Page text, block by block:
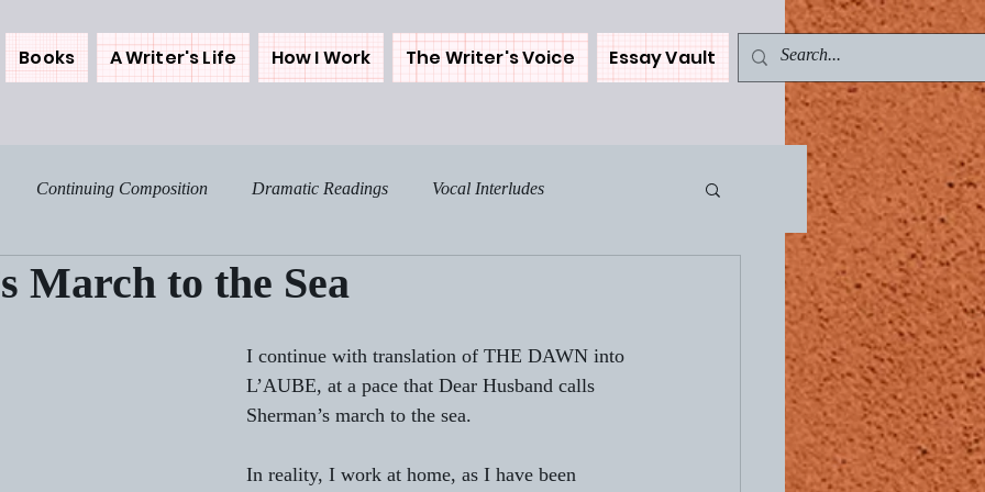
Books A Writer's Life How I Work The Writer's Voice Essay Vault
Continuing Composition Dramatic Readings Vocal Interludes
the Westerns Backstories Me and My Muse
Home Notes Sunday Sentiments
March to the Sea
I continue with translation of THE DAWN into
L’AUBE, at a pace that Dear Husband calls
Sherman’s march to the sea.
In reality, I work at home, as I have been